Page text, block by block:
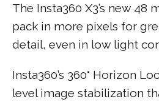
The Insta360 X3’s new 48
pack in more pixels for
detail, even in low light
Insta360’s 360° Horizon
level image stabilization